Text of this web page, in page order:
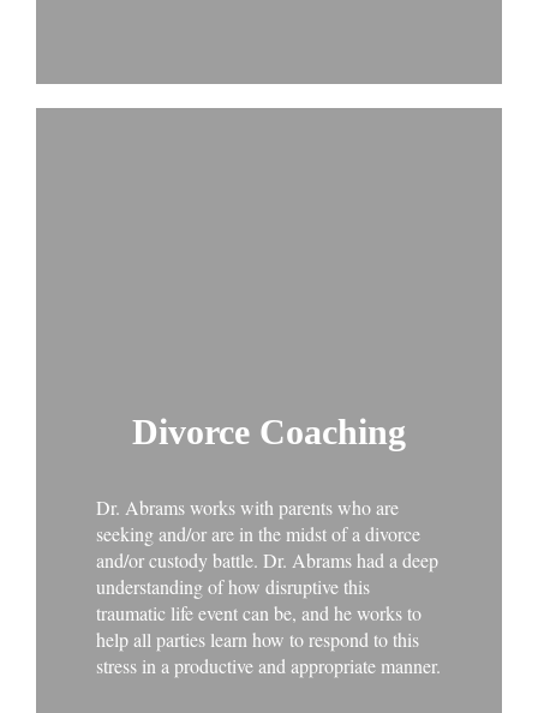
Divorce Coaching
Dr. Abrams works with parents who are
seeking and/or are in the midst of a divorce
and/or custody battle. Dr. Abrams had a deep
understanding of how disruptive this
traumatic life event can be, and he works to
help all parties learn how to respond to this
stress in a productive and appropriate manner.